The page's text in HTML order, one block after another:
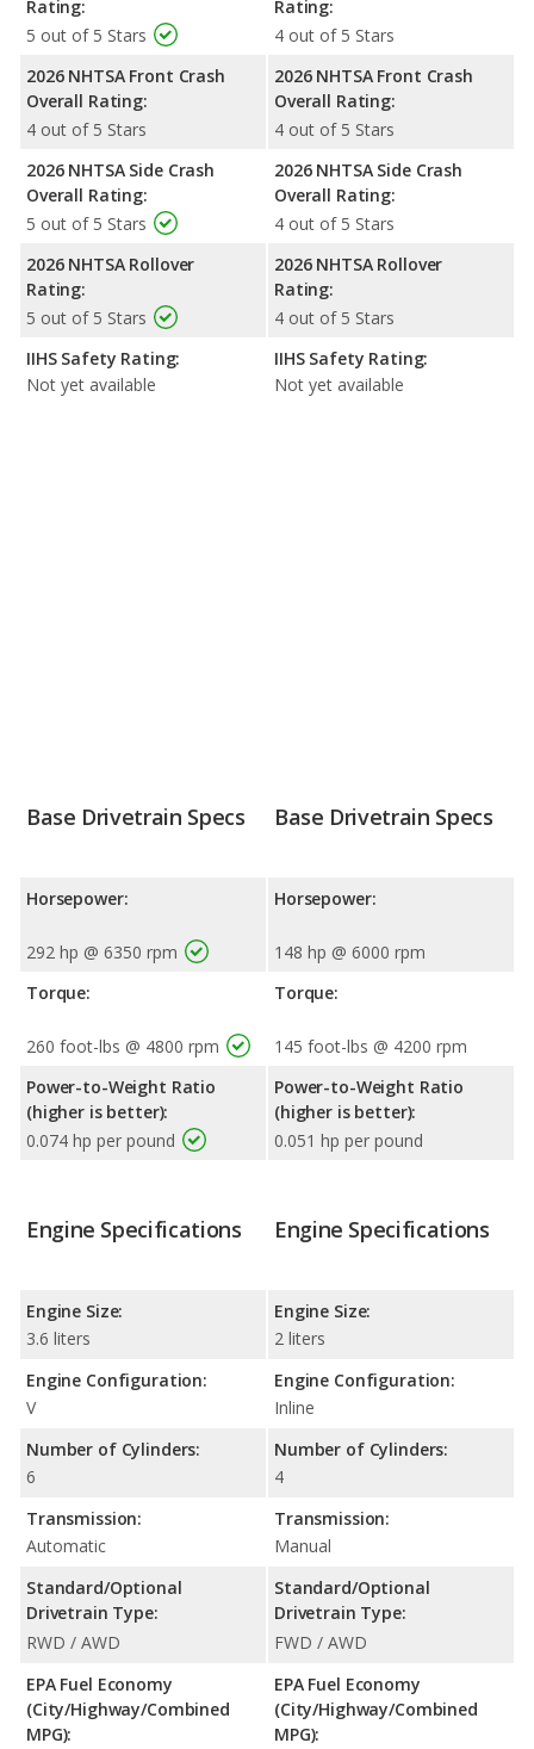
Rating:
5 out of 5 Stars
2026 NHTSA Front Crash
Overall Rating:
4 out of 5 Stars
2026 NHTSA Side Crash
Overall Rating:
5 out of 5 Stars
2026 NHTSA Rollover
Rating:
5 out of 5 Stars
IIHS Safety Rating:
Not yet available
Rating:
4 out of 5 Stars
2026 NHTSA Front Crash
Overall Rating:
4 out of 5 Stars
2026 NHTSA Side Crash
Overall Rating:
4 out of 5 Stars
2026 NHTSA Rollover
Rating:
4 out of 5 Stars
IIHS Safety Rating:
Not yet available
Base Drivetrain Specs
Horsepower:
292 hp @ 6350 rpm
Torque:
260 foot-lbs @ 4800 rpm
Power-to-Weight Ratio
(higher is better):
0.074 hp per pound
Base Drivetrain Specs
Horsepower:
148 hp @ 6000 rpm
Torque:
145 foot-lbs @ 4200 rpm
Power-to-Weight Ratio
(higher is better):
0.051 hp per pound
Engine Specifications
Engine Size:
3.6 liters
Engine Configuration:
V
Number of Cylinders:
6
Transmission:
Automatic
Standard/Optional
Drivetrain Type:
RWD / AWD
EPA Fuel Economy
(City/Highway/Combined
MPG):
Engine Specifications
Engine Size:
2 liters
Engine Configuration:
Inline
Number of Cylinders:
4
Transmission:
Manual
Standard/Optional
Drivetrain Type:
FWD / AWD
EPA Fuel Economy
(City/Highway/Combined
MPG):